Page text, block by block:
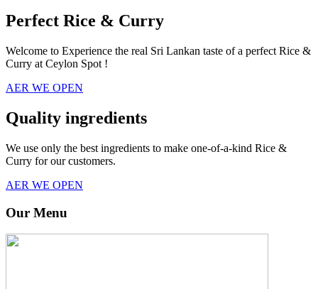
Perfect Rice & Curry
Welcome to Experience the real Sri Lankan taste of a perfect Rice &
Curry at Ceylon Spot !
AER WE OPEN
Quality ingredients
We use only the best ingredients to make one-of-a-kind Rice &
Curry for our customers.
AER WE OPEN
Our Menu